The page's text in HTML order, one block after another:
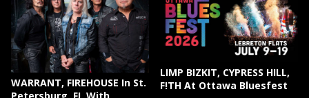
WARRANT, FIREHOUSE In St.
LIMP BIZKIT, CYPRESS HILL,
F!TH At Ottawa Bluesfest